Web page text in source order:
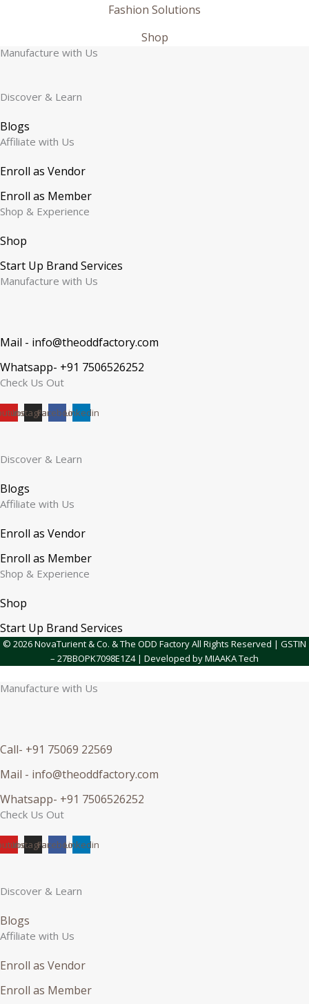
Fashion Solutions
Shop
Manufacture with Us
Discover & Learn
Blogs
Affiliate with Us
Enroll as Vendor
Enroll as Member
Shop & Experience
Shop
Start Up Brand Services
Manufacture with Us
Mail - info@theoddfactory.com
Whatsapp- +91 7506526252
Check Us Out
InstagramFacebookLinkedin
Discover & Learn
Blogs
Affiliate with Us
Enroll as Vendor
Enroll as Member
Shop & Experience
Shop
Start Up Brand Services
© 2026 NovaTurient & Co. & The ODD Factory All Rights Reserved | GSTIN
– 27BBOPK7098E1Z4 | Developed by MIAAKA Tech
Manufacture with Us
Call- +91 75069 22569
Mail - info@theoddfactory.com
Whatsapp- +91 7506526252
Check Us Out
InstagramFacebookLinkedin
Discover & Learn
Blogs
Affiliate with Us
Enroll as Vendor
Enroll as Member